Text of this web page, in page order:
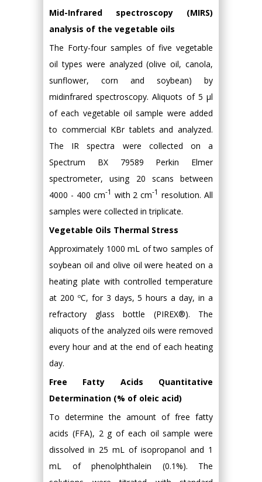
Mid-Infrared spectroscopy (MIRS)
analysis of the vegetable oils
The Forty-four samples of five vegetable
oil types were analyzed (olive oil, canola,
sunflower, corn and soybean) by
midinfrared spectroscopy. Aliquots of 5 μl
of each vegetable oil sample were added
to commercial KBr tablets and analyzed.
The IR spectra were collected on a
Spectrum BX 79589 Perkin Elmer
spectrometer, using 20 scans between
4000 - 400 cm-1 with 2 cm-1 resolution. All
samples were collected in triplicate.
Vegetable Oils Thermal Stress
Approximately 1000 mL of two samples of
soybean oil and olive oil were heated on a
heating plate with controlled temperature
at 200 ºC, for 3 days, 5 hours a day, in a
refractory glass bottle (PIREX®). The
aliquots of the analyzed oils were removed
every hour and at the end of each heating
day.
Free Fatty Acids Quantitative
Determination (% of oleic acid)
To determine the amount of free fatty
acids (FFA), 2 g of each oil sample were
dissolved in 25 mL of isopropanol and 1
mL of phenolphthalein (0.1%). The